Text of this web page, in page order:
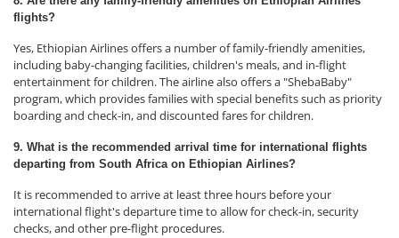
flights?
Yes, Ethiopian Airlines offers a number of family-friendly amenities,
including baby-changing facilities, children's meals, and in-flight
entertainment for children. The airline also offers a "ShebaBaby"
program, which provides families with special benefits such as priority
boarding and check-in, and discounted fares for children.
9. What is the recommended arrival time for international flights
departing from South Africa on Ethiopian Airlines?
It is recommended to arrive at least three hours before your
international flight's departure time to allow for check-in, security
checks, and other pre-flight procedures.